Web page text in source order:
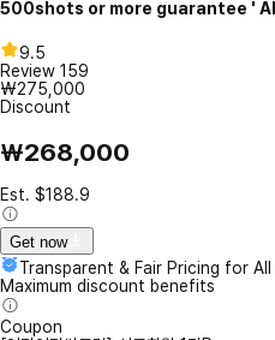
500shots or more guarantee '
9.5
Review 159
₩275,000
Discount
₩268,000
Est. $188.9
Get now
Transparent & Fair Pricing for
Maximum discount benefits
Coupon